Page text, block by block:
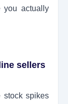
you actually
sellers
stock spikes